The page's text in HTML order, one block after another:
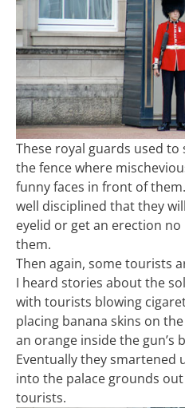
These royal guards used
the fence where
funny faces in front of
well disciplined that they
eyelid or get an erection
them.
Then again, some tourists
I heard stories about the
with tourists blowing
placing banana skins on
an orange inside the gun’s
Eventually they smartened
into the palace grounds
tourists.